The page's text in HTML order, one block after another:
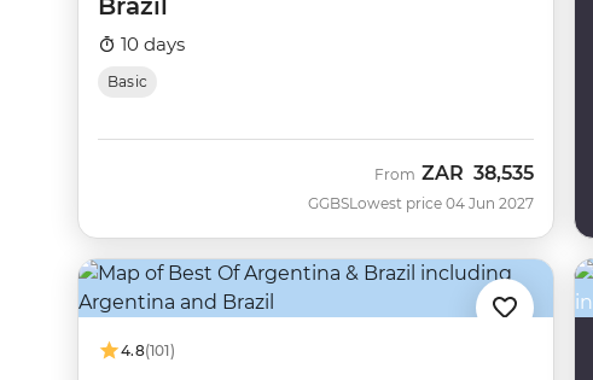
Brazil
10 days
Basic
GGBS
From ZAR 38,535
Lowest price 04 Jun 2027
4.8(101)